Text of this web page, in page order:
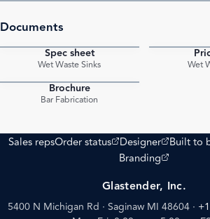
Documents
Spec sheet
Wet Waste Sinks Wet
Brochure
Bar Fabrication
Sales repsOrder status
(opens external site)
Designer
(opens external
Built to
Branding
(opens external site)
Glastender, Inc.
5400 N Michigan Rd · Saginaw MI 48604 ·